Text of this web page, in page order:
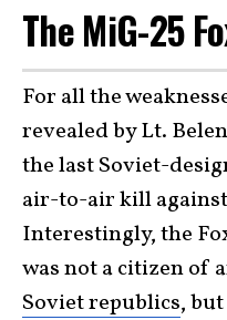
The MiG-25
For all the
revealed by Lt.
the last Soviet-
air-to-air kill against
Interestingly, the
was not a citizen of
Soviet republics,